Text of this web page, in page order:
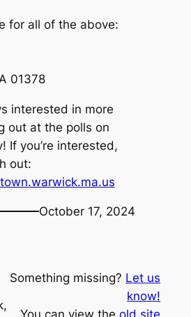
for all of the above:
01378
interested in more
out at the polls on
If you’re interested,
out:
October 17, 2024
Something missing? Let us
know!